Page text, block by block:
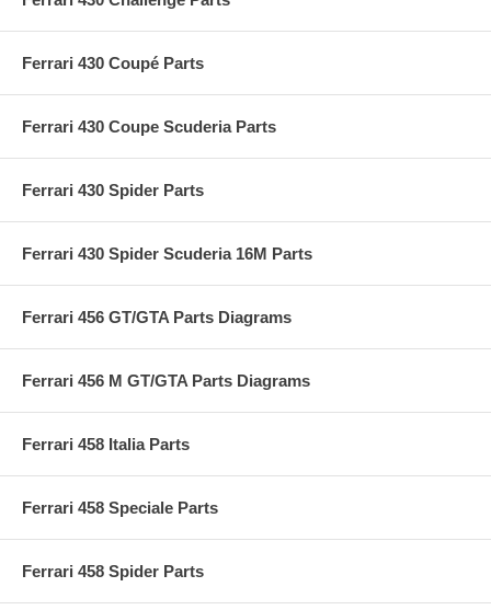
Ferrari 430 Coupé Parts
Ferrari 430 Coupe Scuderia Parts
Ferrari 430 Spider Parts
Ferrari 430 Spider Scuderia 16M Parts
Ferrari 456 GT/GTA Parts Diagrams
Ferrari 456 M GT/GTA Parts Diagrams
Ferrari 458 Italia Parts
Ferrari 458 Speciale Parts
Ferrari 458 Spider Parts